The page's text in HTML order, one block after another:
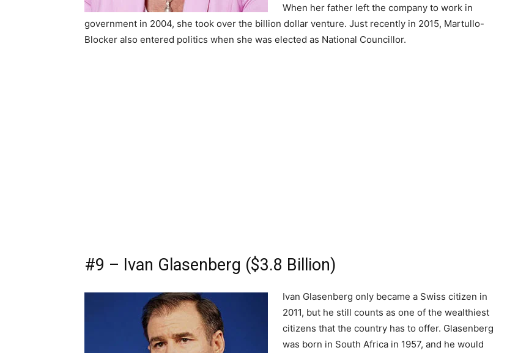
When her father left the company to work in
government in 2004, she took over the billion dollar venture. Just recently in 2015, Martullo-
Blocker also entered politics when she was elected as National Councillor.
#9 – Ivan Glasenberg ($3.8 Billion)
Ivan Glasenberg only became a Swiss citizen in
2011, but he still counts as one of the wealthiest
citizens that the country has to offer. Glasenberg
was born in South Africa in 1957, and he would